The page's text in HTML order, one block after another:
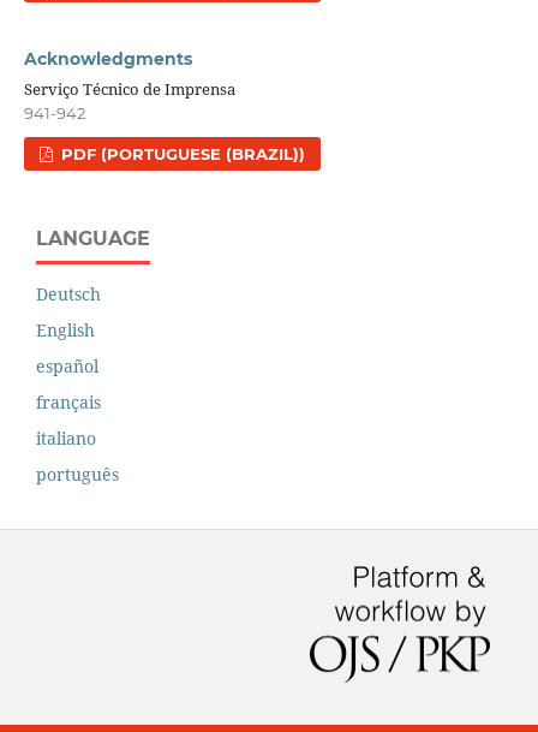
Acknowledgments
Serviço Técnico de Imprensa
941-942
PDF (PORTUGUESE (BRAZIL))
LANGUAGE
Deutsch
English
español
français
italiano
português